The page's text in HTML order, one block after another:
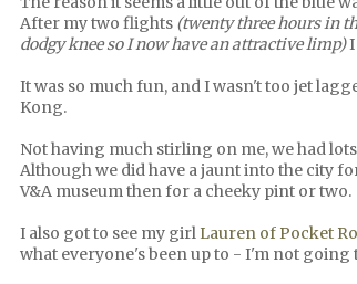
After my two flights (twenty three hours in
dodgy knee so I now have an attractive limp)
It was so much fun, and I wasn't too jet
Kong.
Not having much stirling on me, we had
Although we did have a jaunt into the city
V&A museum then for a cheeky pint or two.
I also got to see my girl Lauren of Pocket
what everyone's been up to - I'm not going